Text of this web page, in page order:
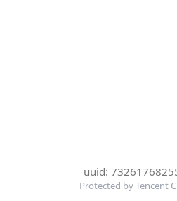
uuid:
Protected by Tencent